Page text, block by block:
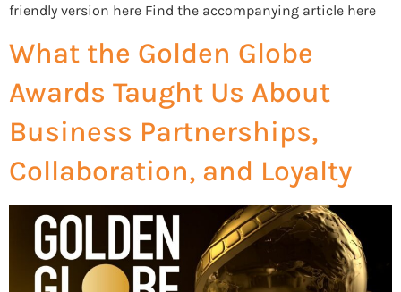
friendly version here Find the accompanying article here
What the Golden Globe
Awards Taught Us About
Business Partnerships,
Collaboration, and Loyalty